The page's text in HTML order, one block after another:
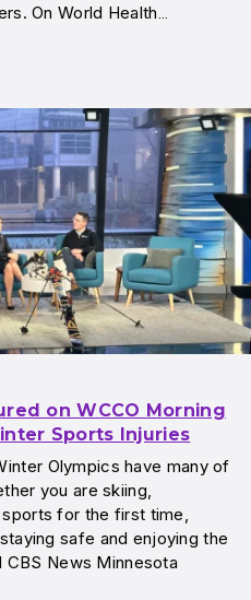
On World Health…
on WCCO Morning
Sports Injuries
Olympics have many of
you are skiing,
for the first time,
safe and enjoying the
CBS News Minnesota